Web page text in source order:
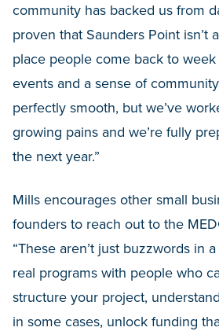
community has backed us from
proven that Saunders Point isn’t
place people come back to
events and a sense of
perfectly smooth, but we’ve
growing pains and we’re fully
the next year.”
Mills encourages other small
founders to reach out to the
“These aren’t just buzzwords in
real programs with people who
structure your project,
in some cases, unlock funding